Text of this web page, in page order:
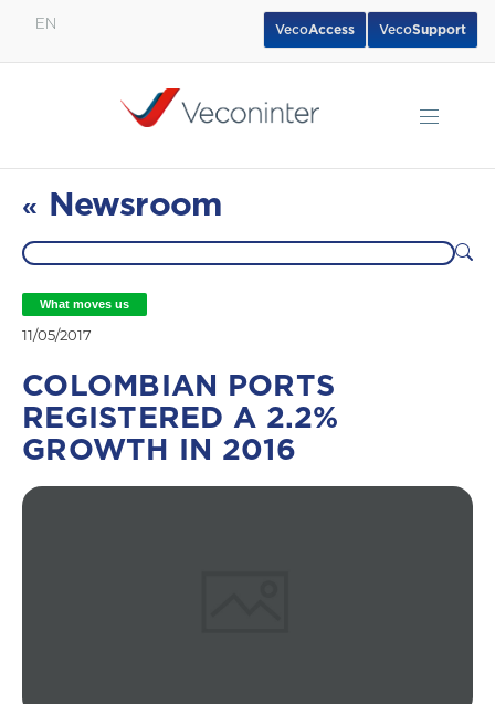
EN VecoSupport
VecoAccess
« Newsroom
What moves us
11/05/2017
COLOMBIAN PORTS
REGISTERED A 2.2%
GROWTH IN 2016